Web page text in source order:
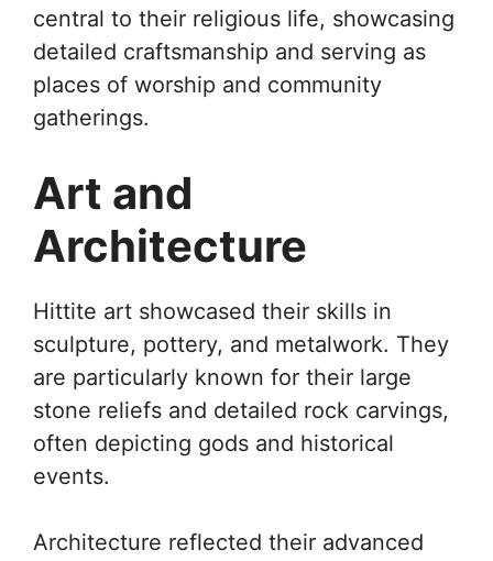
central to their religious life, showcasing
detailed craftsmanship and serving as
places of worship and community
gatherings.
Art and
Architecture
Hittite art showcased their skills in
sculpture, pottery, and metalwork. They
are particularly known for their large
stone reliefs and detailed rock carvings,
often depicting gods and historical
events.
Architecture reflected their advanced